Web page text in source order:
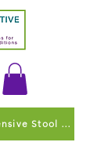
Order the GI MAP Comprehensive Stool Test